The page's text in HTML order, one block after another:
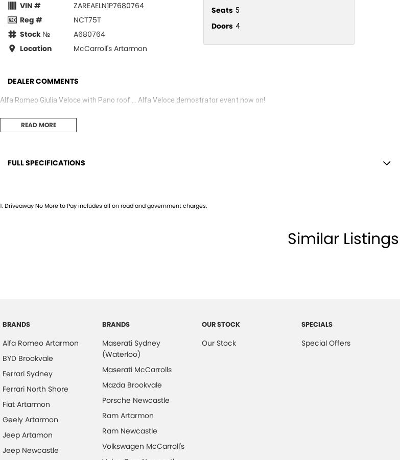
VIN #
ZAREAELN1P7680764
Reg #
NCT75T
Stock №
A680764
Location
McCarroll's Artarmon
Seats 5
Doors 4
DEALER COMMENTS
Alfa Romeo Giulia Veloce with Pano roof.... Alfa Veloce demostrator event now on!
READ MORE
FULL SPECIFICATIONS
Alarm with Tow Away Protection
Ambient Lighting - Interior
Audio - Aux Input Socket (MP3/CD/Cassette)
Audio - Aux Input USB Socket
Blind Spot Sensor
Headrests - Adjustable 2nd Row x3
1.Driveaway No More to Pay includes all on road and government charges.
Similar Listings
BRANDS
Alfa Romeo Artarmon
BYD Brookvale
Ferrari Sydney
Ferrari North Shore
Fiat Artarmon
Geely Artarmon
Jeep Artamon
Jeep Newcastle
BRANDS
Maserati Sydney
(Waterloo)
Maserati McCarrolls
Mazda Brookvale
Porsche Newcastle
Ram Artarmon
Ram Newcastle
Volkswagen McCarroll's
OUR STOCK
Our Stock
SPECIALS
Special Offers